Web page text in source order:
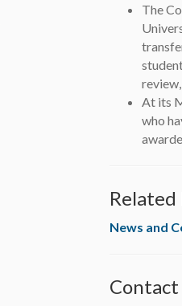
The
At its
who
News and
Contact